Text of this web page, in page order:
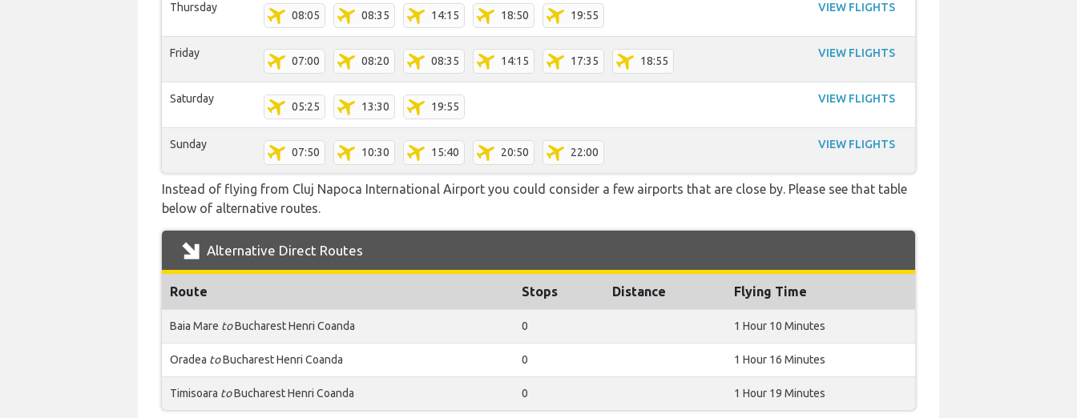
Thursday
08:05 08:35 14:15 18:50 19:55
VIEW FLIGHTS
Friday
07:00 08:20 08:35 14:15 17:35 18:55
VIEW FLIGHTS
Saturday
05:25 13:30 19:55
VIEW FLIGHTS
Sunday
07:50 10:30 15:40 20:50 22:00
VIEW FLIGHTS
Instead of flying from Cluj Napoca International Airport you could consider a few airports that are close by. Please see that table
below of alternative routes.
Alternative Direct Routes
Route Stops Distance Flying Time
Baia Mare toBucharest Henri Coanda 0 1 Hour 10 Minutes
Oradea toBucharest Henri Coanda 0 1 Hour 16 Minutes
Timisoara toBucharest Henri Coanda 0 1 Hour 19 Minutes